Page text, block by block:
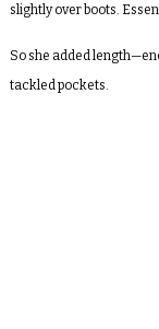
slightly over boots.
So she added
tackled pockets.